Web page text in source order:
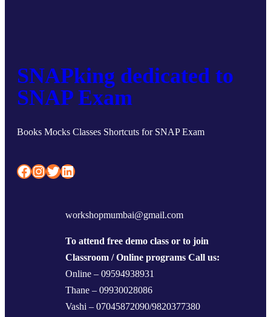
SNAPking dedicated to
SNAP Exam
Books Mocks Classes Shortcuts for SNAP Exam
Facebook InstagramTwitter LinkedIn
workshopmumbai@gmail.com
To attend free demo class or to join
Classroom / Online programs Call us:
Online – 09594938931
Thane – 09930028086
Vashi – 07045872090/9820377380